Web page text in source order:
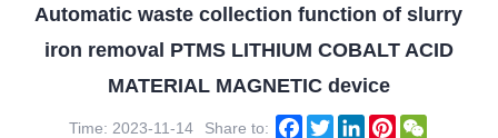
Automatic waste collection function of slurry
iron removal PTMS LITHIUM COBALT ACID
MATERIAL MAGNETIC device
Time: 2023-11-14 Share to: FacebookTwitterLinkedInPinterest